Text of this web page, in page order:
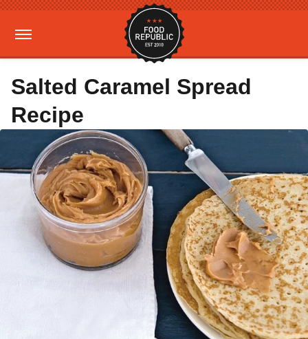
Salted Caramel Spread
Recipe